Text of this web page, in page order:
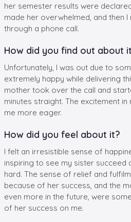
her semester results were
made her overwhelmed, and then
through a phone call.
How did you find out about
Unfortunately, I was out due to
extremely happy while delivering
mother took over the call and
minutes straight. The excitement in
me more eager.
How did you feel about it?
I felt an irresistible sense of
inspiring to see my sister
hard. The sense of relief and
because of her success, and the
even more in the future, were
of her success on me.